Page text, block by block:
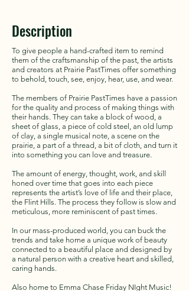
Description
To give people a hand-crafted item to remind
them of the craftsmanship of the past, the artists
and creators at Prairie PastTimes offer something
to behold, touch, see, enjoy, hear, use, and wear.
The members of Prairie PastTimes have a passion
for the quality and process of making things with
their hands. They can take a block of wood, a
sheet of glass, a piece of cold steel, an old lump
of clay, a single musical note, a scene on the
prairie, a part of a thread, a bit of cloth, and turn it
into something you can love and treasure.
The amount of energy, thought, work, and skill
honed over time that goes into each piece
represents the artist’s love of life and their place,
the Flint Hills. The process they follow is slow and
meticulous, more reminiscent of past times.
In our mass-produced world, you can buck the
trends and take home a unique work of beauty
connected to a beautiful place and designed by
a natural person with a creative heart and skilled,
caring hands.
Also home to Emma Chase Friday NIght Music!